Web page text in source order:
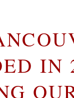
IN